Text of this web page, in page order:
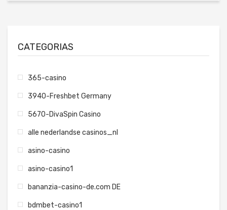
CATEGORIAS
365-casino
3940-Freshbet Germany
5670-DivaSpin Casino
alle nederlandse casinos_nl
asino-casino
asino-casino1
bananzia-casino-de.com DE
bdmbet-casino1